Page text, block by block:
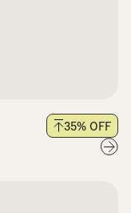
35% OFF